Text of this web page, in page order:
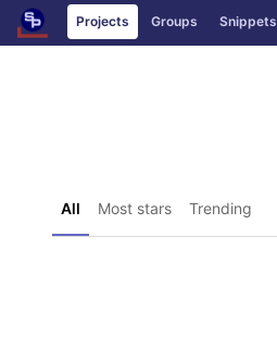
Skip to content
GitLabProjects Groups Snippets
All Most stars Trending